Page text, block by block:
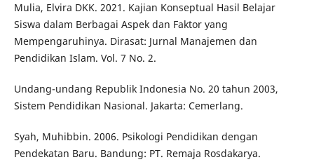
Mulia, Elvira DKK. 2021. Kajian Konseptual Hasil Belajar
Siswa dalam Berbagai Aspek dan Faktor yang
Mempengaruhinya. Dirasat: Jurnal Manajemen dan
Pendidikan Islam. Vol. 7 No. 2.
Undang-undang Republik Indonesia No. 20 tahun 2003,
Sistem Pendidikan Nasional. Jakarta: Cemerlang.
Syah, Muhibbin. 2006. Psikologi Pendidikan dengan
Pendekatan Baru. Bandung: PT. Remaja Rosdakarya.